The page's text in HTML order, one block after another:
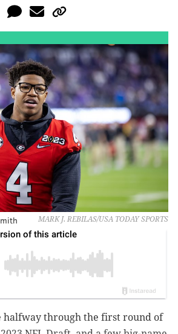
MARK J. REBILAS/USA TODAY SPORTS
halfway through the first round of